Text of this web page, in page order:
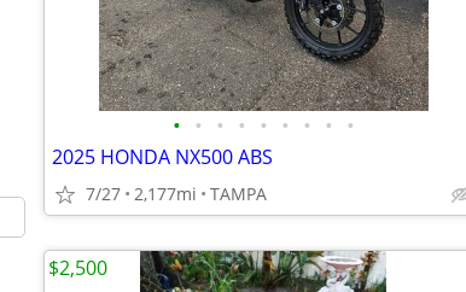
• • • • • • • • •
2025 HONDA NX500 ABS
7/27 2,177mi TAMPA
$2,500